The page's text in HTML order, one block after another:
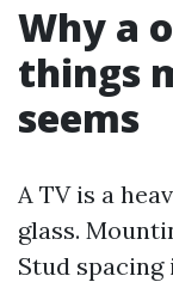
Why a
things
seems
A TV is a
glass.
Stud spacing